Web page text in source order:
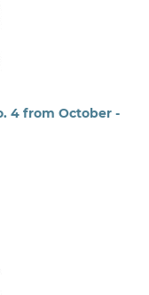
4 from October -